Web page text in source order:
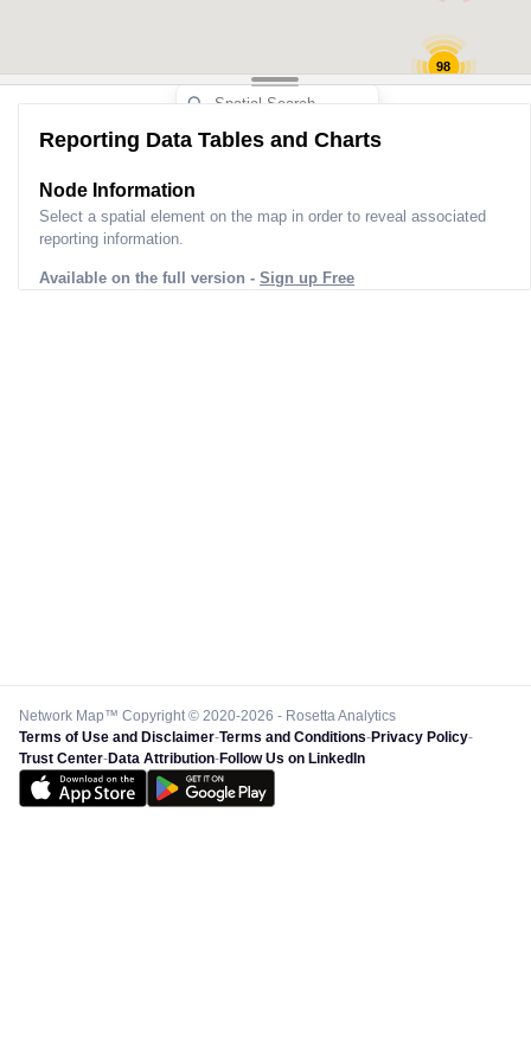
98
Reporting Data Tables and Charts
Node Information
Select a spatial element on the map in order to reveal associated
reporting information.
Available on the full version - Sign up Free
Network Map™ Copyright © 2020-2026 - Rosetta Analytics
Terms of Use and Disclaimer-Terms and Conditions-Privacy Policy-
Trust Center-Data Attribution-Follow Us on LinkedIn